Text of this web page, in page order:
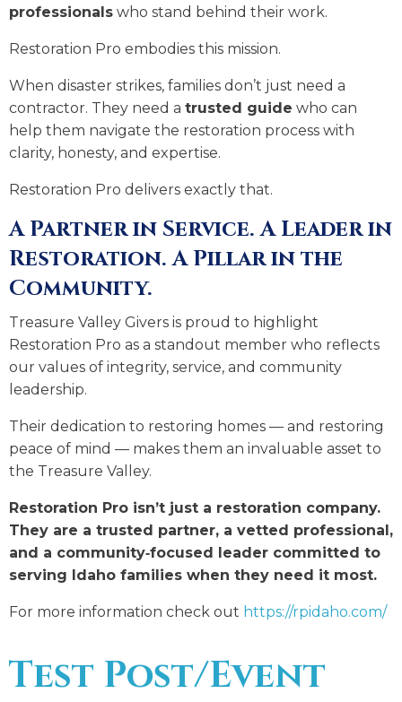
professionals who stand behind their work.
Restoration Pro embodies this mission.
When disaster strikes, families don’t just need a
contractor. They need a trusted guide who can
help them navigate the restoration process with
clarity, honesty, and expertise.
Restoration Pro delivers exactly that.
A Partner in Service. A Leader in
Restoration. A Pillar in the
Community.
Treasure Valley Givers is proud to highlight
Restoration Pro as a standout member who reflects
our values of integrity, service, and community
leadership.
Their dedication to restoring homes — and restoring
peace of mind — makes them an invaluable asset to
the Treasure Valley.
Restoration Pro isn’t just a restoration company.
They are a trusted partner, a vetted professional,
and a community‑focused leader committed to
serving Idaho families when they need it most.
For more information check out https://rpidaho.com/
Test Post/Event